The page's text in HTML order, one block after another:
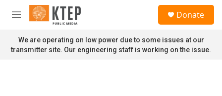
Skip to main content
M
n
u
Donate
We are operating on low power due to some issues at our
transmitter site. Our engineering staff is working on the issue.